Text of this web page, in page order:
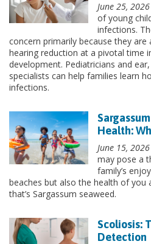
June 25, 2026
of young
infections.
concern primarily because they
hearing reduction at a pivotal time
development. Pediatricians and
specialists can help families learn
infections.
Health:
June 15, 2026
may pose a
family’s
beaches but also the health of
that’s Sargassum seaweed.
Scoliosis:
Detection